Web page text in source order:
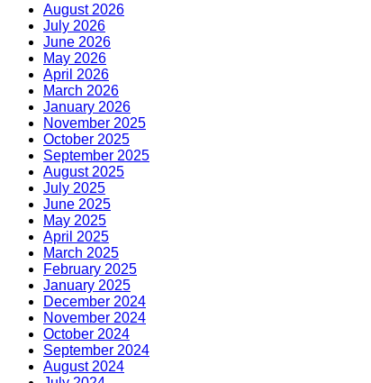
August 2026
July 2026
June 2026
May 2026
April 2026
March 2026
January 2026
November 2025
October 2025
September 2025
August 2025
July 2025
June 2025
May 2025
April 2025
March 2025
February 2025
January 2025
December 2024
November 2024
October 2024
September 2024
August 2024